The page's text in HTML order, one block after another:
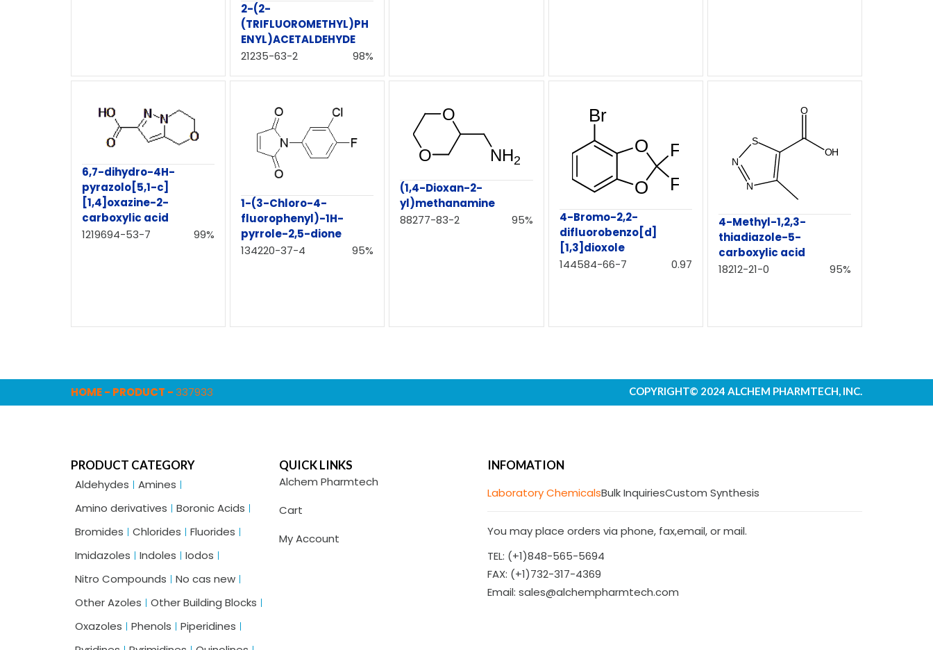
2-(2-
(TRIFLUOROMETHYL)PH
ENYL)ACETALDEHYDE
21235-63-2
98%
6,7-dihydro-4H-
pyrazolo[5,1-c]
[1,4]oxazine-2-
carboxylic acid
1219694-53-7
99%
1-(3-Chloro-4-
fluorophenyl)-1H-
pyrrole-2,5-dione
134220-37-4
95%
(1,4-Dioxan-2-
yl)methanamine
88277-83-2
95%
4-Bromo-2,2-
difluorobenzo[d]
[1,3]dioxole
144584-66-7
0.97
4-Methyl-1,2,3-
thiadiazole-5-
carboxylic acid
18212-21-0
95%
HOME- PRODUCT -337933 COPYRIGHT© 2024 ALCHEM PHARMTECH, INC.
PRODUCT CATEGORY
Aldehydes
Amines
Amino derivatives
Boronic Acids
Bromides
Chlorides
Fluorides
Imidazoles
Indoles
Iodos
Nitro Compounds
No cas new
Other Azoles
Other Building Blocks
Oxazoles
Phenols
Piperidines
QUICK LINKS
Alchem Pharmtech
Cart
My Account
INFOMATION
Laboratory ChemicalsBulk InquiriesCustom Synthesis
You may place orders via phone, fax,email, or mail.
TEL: (+1)848-565-5694
FAX: (+1)732-317-4369
Email: sales@alchempharmtech.com